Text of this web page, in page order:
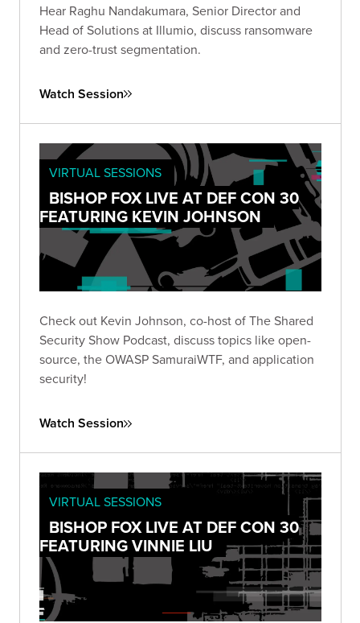
Hear Raghu Nandakumara, Senior Director and
Head of Solutions at Illumio, discuss ransomware
and zero-trust segmentation.
Watch Session
VIRTUAL SESSIONS
BISHOP FOX LIVE AT DEF CON 30
FEATURING KEVIN JOHNSON
Check out Kevin Johnson, co-host of The Shared
Security Show Podcast, discuss topics like open-
source, the OWASP SamuraiWTF, and application
security!
Watch Session
VIRTUAL SESSIONS
BISHOP FOX LIVE AT DEF CON 30
FEATURING VINNIE LIU